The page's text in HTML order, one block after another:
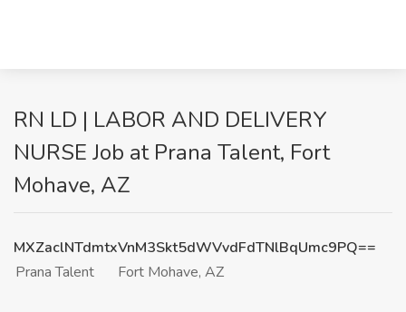
RN LD | LABOR AND DELIVERY
NURSE Job at Prana Talent, Fort
Mohave, AZ
MXZaclNTdmtxVnM3Skt5dWVvdFdTNlBqUmc9PQ==
Prana Talent
Fort Mohave, AZ